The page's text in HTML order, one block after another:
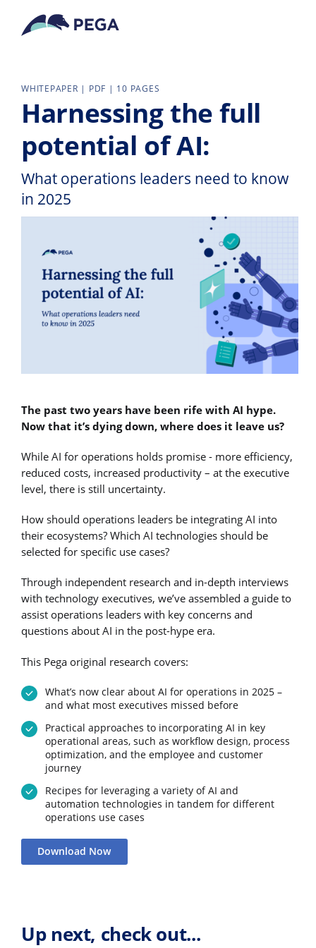
WHITEPAPER | PDF | 10 PAGES
Harnessing the full
potential of AI:
What operations leaders need to know
in 2025
The past two years have been rife with AI hype.
Now that it’s dying down, where does it leave us?
While AI for operations holds promise - more efficiency,
reduced costs, increased productivity – at the executive
level, there is still uncertainty.
How should operations leaders be integrating AI into
their ecosystems? Which AI technologies should be
selected for specific use cases?
Through independent research and in-depth interviews
with technology executives, we’ve assembled a guide to
assist operations leaders with key concerns and
questions about AI in the post-hype era.
This Pega original research covers:
What’s now clear about AI for operations in 2025 –
and what most executives missed before
Practical approaches to incorporating AI in key
operational areas, such as workflow design, process
optimization, and the employee and customer
journey
Recipes for leveraging a variety of AI and
automation technologies in tandem for different
operations use cases
Download Now
Up next, check out...